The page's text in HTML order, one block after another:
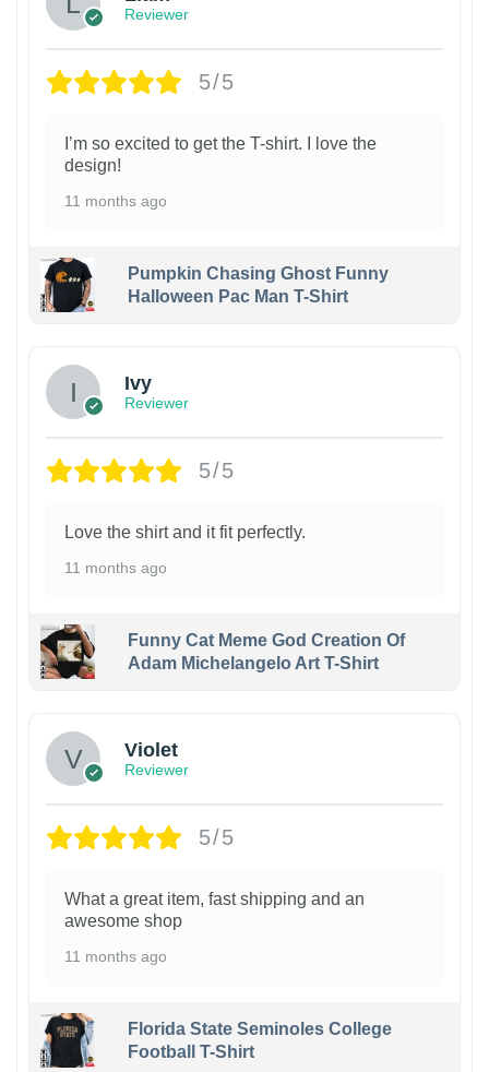
Reviewer
5/5
I’m so excited to get the T-shirt. I love the
design!
11 months ago
Pumpkin Chasing Ghost Funny
Halloween Pac Man T-Shirt
Ivy
Reviewer
5/5
Love the shirt and it fit perfectly.
11 months ago
Funny Cat Meme God Creation Of
Adam Michelangelo Art T-Shirt
Violet
Reviewer
5/5
What a great item, fast shipping and an
awesome shop
11 months ago
Florida State Seminoles College
Football T-Shirt